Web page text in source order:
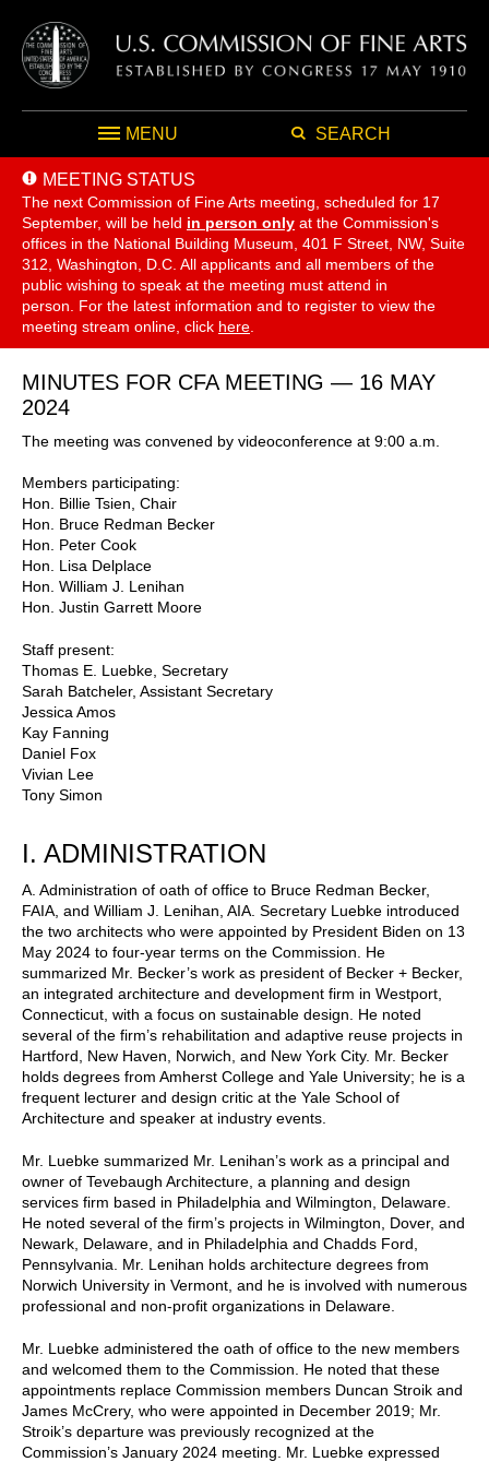
MENU SEARCH
MEETING STATUS
The next Commission of Fine Arts meeting, scheduled for 17
September, will be held in person only at the Commission's
offices in the National Building Museum, 401 F Street, NW, Suite
312, Washington, D.C. All applicants and all members of the
public wishing to speak at the meeting must attend in
person. For the latest information and to register to view the
meeting stream online, click here
MINUTES FOR CFA MEETING — 16 MAY
2024
The meeting was convened by videoconference at 9:00 a.m.
Members participating:
Hon. Billie Tsien, Chair
Hon. Bruce Redman Becker
Hon. Peter Cook
Hon. Lisa Delplace
Hon. William J. Lenihan
Hon. Justin Garrett Moore
Staff present:
Thomas E. Luebke, Secretary
Sarah Batcheler, Assistant Secretary
Jessica Amos
Kay Fanning
Daniel Fox
Vivian Lee
Tony Simon
I. ADMINISTRATION
A. Administration of oath of office to Bruce Redman Becker,
FAIA, and William J. Lenihan, AIA. Secretary Luebke introduced
the two architects who were appointed by President Biden on 13
May 2024 to four-year terms on the Commission. He
summarized Mr. Becker’s work as president of Becker + Becker,
an integrated architecture and development firm in Westport,
Connecticut, with a focus on sustainable design. He noted
several of the firm’s rehabilitation and adaptive reuse projects in
Hartford, New Haven, Norwich, and New York City. Mr. Becker
holds degrees from Amherst College and Yale University; he is a
frequent lecturer and design critic at the Yale School of
Architecture and speaker at industry events.
Mr. Luebke summarized Mr. Lenihan’s work as a principal and
owner of Tevebaugh Architecture, a planning and design
services firm based in Philadelphia and Wilmington, Delaware.
He noted several of the firm’s projects in Wilmington, Dover, and
Newark, Delaware, and in Philadelphia and Chadds Ford,
Pennsylvania. Mr. Lenihan holds architecture degrees from
Norwich University in Vermont, and he is involved with numerous
professional and non-profit organizations in Delaware.
Mr. Luebke administered the oath of office to the new members
and welcomed them to the Commission. He noted that these
appointments replace Commission members Duncan Stroik and
James McCrery, who were appointed in December 2019; Mr.
Stroik’s departure was previously recognized at the
Commission’s January 2024 meeting. Mr. Luebke expressed